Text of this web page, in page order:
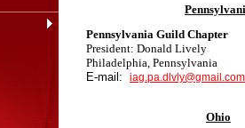
Pennsylvania Guild Chapter
President: Donald Lively
Philadelphia, Pennsylvania
E-mail: iag.pa.dlvly@gmail.com
Ohio